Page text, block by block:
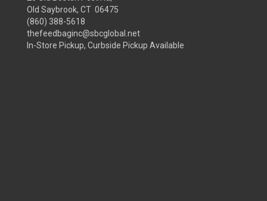
Old Saybrook, CT 06475
(860) 388-5618
thefeedbaginc@sbcglobal.net
In-Store Pickup, Curbside Pickup Available